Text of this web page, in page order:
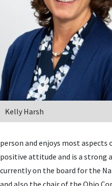
Kelly Harsh
person and enjoys most aspects
positive attitude and is a strong
currently on the board for the
and also the chair of the Ohio